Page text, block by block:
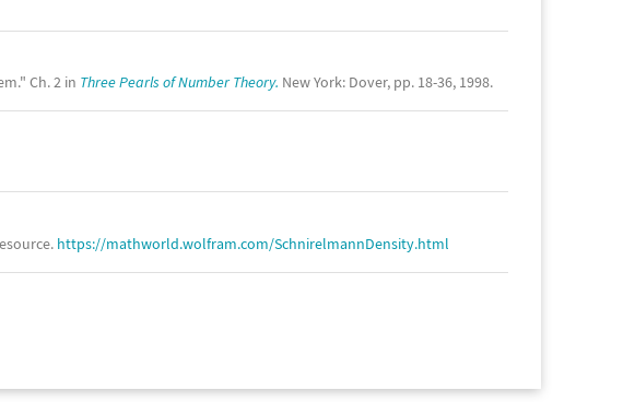
Ch. 2 in Three Pearls of Number Theory. New York: Dover, pp. 18-36, 1998.
https://mathworld.wolfram.com/SchnirelmannDensity.html